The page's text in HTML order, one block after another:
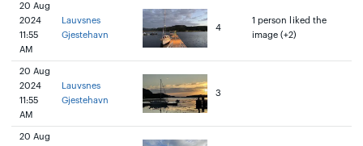
20 Aug
2024
11:55
AM
Lauvsnes
Gjestehavn
4
1 person liked the
image (+2)
20 Aug
2024
11:55
AM
Lauvsnes
Gjestehavn
3
20 Aug